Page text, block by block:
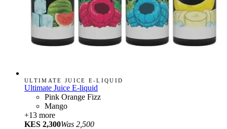
ULTIMATE JUICE E-LIQUID
Ultimate Juice E-liquid
Pink Orange Fizz
Mango
+13 more
KES 2,300Was 2,500